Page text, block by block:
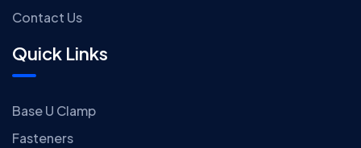
Contact Us
Quick Links
Base U Clamp
Fasteners